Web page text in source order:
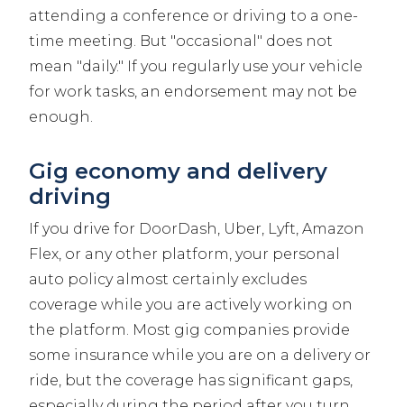
attending a conference or driving to a one-
time meeting. But "occasional" does not
mean "daily." If you regularly use your vehicle
for work tasks, an endorsement may not be
enough.
Gig economy and delivery
driving
If you drive for DoorDash, Uber, Lyft, Amazon
Flex, or any other platform, your personal
auto policy almost certainly excludes
coverage while you are actively working on
the platform. Most gig companies provide
some insurance while you are on a delivery or
ride, but the coverage has significant gaps,